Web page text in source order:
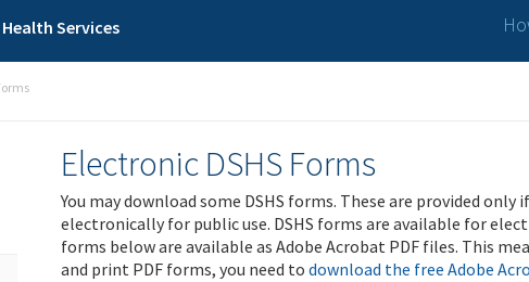
Services
Electronic DSHS Forms
You may download some DSHS forms. These are provided
electronically for public use. DSHS forms are available for
forms below are available as Adobe Acrobat PDF files. This
and print PDF forms, you need to download the free Adobe